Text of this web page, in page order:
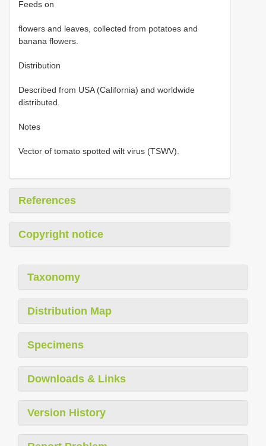
Feeds on
flowers and leaves, collected from potatoes and
banana flowers.
Distribution
Described from USA (California) and worldwide
distributed.
Notes
Vector of tomato spotted wilt virus (TSWV).
References
Copyright notice
Taxonomy
Distribution Map
Specimens
Downloads & Links
Version History